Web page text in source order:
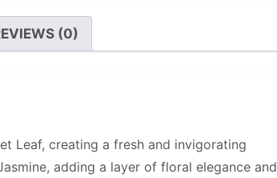
(0)
Leaf, creating a fresh and invigorating
adding a layer of floral elegance and